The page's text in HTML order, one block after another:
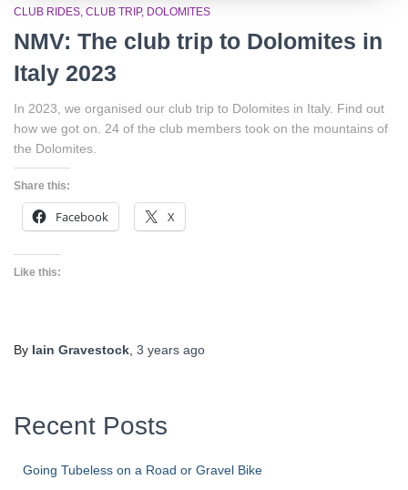
CLUB RIDES CLUB TRIP DOLOMITES
NMV: The club trip to Dolomites in
Italy 2023
In 2023, we organised our club trip to Dolomites in Italy. Find out
how we got on. 24 of the club members took on the mountains of
the Dolomites.
Share this:
Facebook X
Like this:
By Iain Gravestock 3 years ago
Recent Posts
Going Tubeless on a Road or Gravel Bike